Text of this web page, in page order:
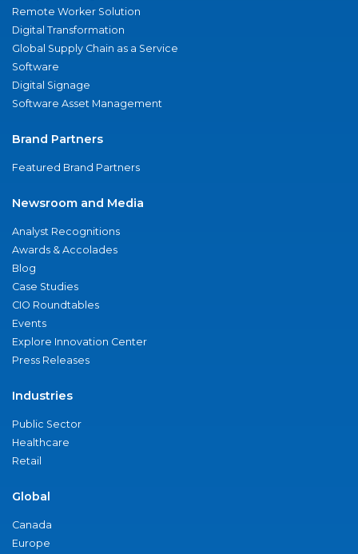
Remote Worker Solution
Digital Transformation
Global Supply Chain as a Service
Software
Digital Signage
Software Asset Management
Brand Partners
Featured Brand Partners
Newsroom and Media
Analyst Recognitions
Awards & Accolades
Blog
Case Studies
CIO Roundtables
Events
Explore Innovation Center
Press Releases
Industries
Public Sector
Healthcare
Retail
Global
Canada
Europe